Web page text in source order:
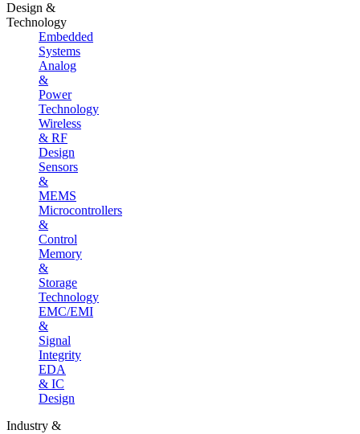
Design &
Technology
Embedded
Systems
Analog
&
Power
Technology
Wireless
& RF
Design
Sensors
&
MEMS
Microcontrollers
&
Control
Memory
&
Storage
Technology
EMC/EMI
&
Signal
Integrity
EDA
& IC
Design
Industry &